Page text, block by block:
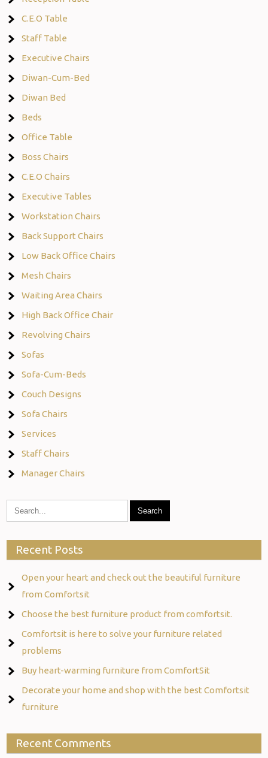
C.E.O Table
Staff Table
Executive Chairs
Diwan-Cum-Bed
Diwan Bed
Beds
Office Table
Boss Chairs
C.E.O Chairs
Executive Tables
Workstation Chairs
Back Support Chairs
Low Back Office Chairs
Mesh Chairs
Waiting Area Chairs
High Back Office Chair
Revolving Chairs
Sofas
Sofa-Cum-Beds
Couch Designs
Sofa Chairs
Services
Staff Chairs
Manager Chairs
Recent Posts
Open your heart and check out the beautiful furniture
from Comfortsit
Choose the best furniture product from comfortsit.
Comfortsit is here to solve your furniture related
problems
Buy heart-warming furniture from ComfortSit
Decorate your home and shop with the best Comfortsit
furniture
Recent Comments